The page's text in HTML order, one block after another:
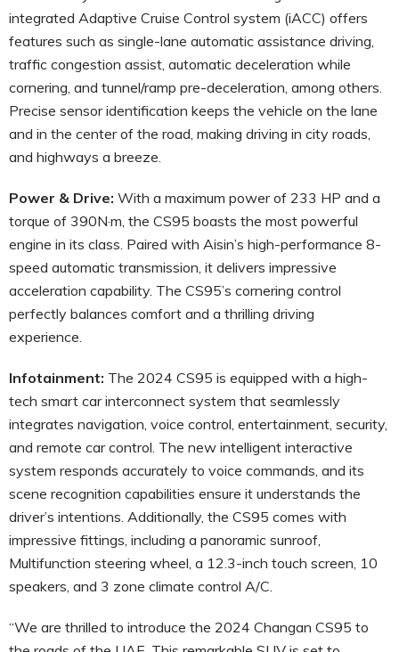
integrated Adaptive Cruise Control system (iACC) offers
features such as single-lane automatic assistance driving,
traffic congestion assist, automatic deceleration while
cornering, and tunnel/ramp pre-deceleration, among others.
Precise sensor identification keeps the vehicle on the lane
and in the center of the road, making driving in city roads,
and highways a breeze.
Power & Drive: With a maximum power of 233 HP and a
torque of 390N·m, the CS95 boasts the most powerful
engine in its class. Paired with Aisin’s high-performance 8-
speed automatic transmission, it delivers impressive
acceleration capability. The CS95’s cornering control
perfectly balances comfort and a thrilling driving
experience.
Infotainment: The 2024 CS95 is equipped with a high-
tech smart car interconnect system that seamlessly
integrates navigation, voice control, entertainment, security,
and remote car control. The new intelligent interactive
system responds accurately to voice commands, and its
scene recognition capabilities ensure it understands the
driver’s intentions. Additionally, the CS95 comes with
impressive fittings, including a panoramic sunroof,
Multifunction steering wheel, a 12.3-inch touch screen, 10
speakers, and 3 zone climate control A/C.
“We are thrilled to introduce the 2024 Changan CS95 to